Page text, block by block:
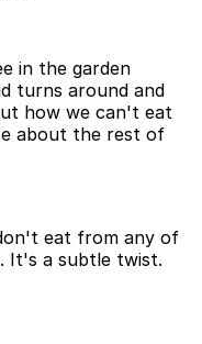
in the garden
turns around and
how we can't eat
about the rest of
eat from any of
It's a subtle twist.